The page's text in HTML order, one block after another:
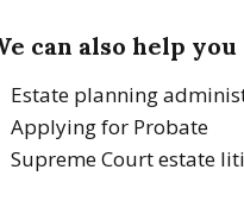
can also help
Estate planning
Applying for Probate
Supreme Court estate